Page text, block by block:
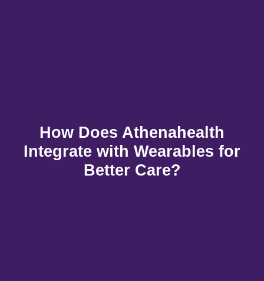
How Does Athenahealth
Integrate with Wearables for
Better Care?